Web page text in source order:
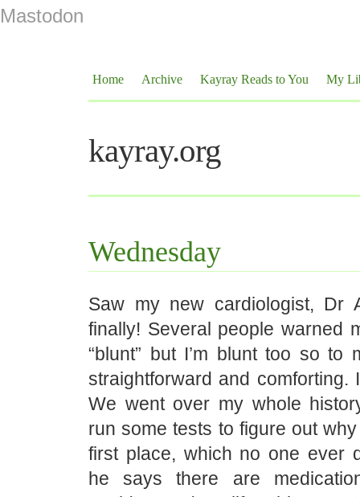
Mastodon
Home Archive Kayray Reads to You My
kayray.org
Wednesday
Saw my new cardiologist, Dr
finally! Several people warned
“blunt” but I’m blunt too so to
straightforward and comforting.
We went over my whole
run some tests to figure out
first place, which no one ever
he says there are